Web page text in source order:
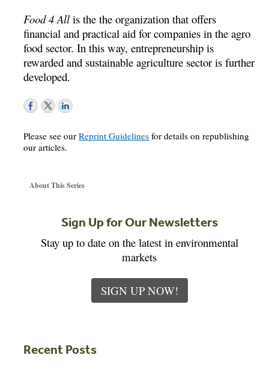
Food 4 Allis the the organization that offers
financial and practical aid for companies in the agro
food sector. In this way, entrepreneurship is
rewarded and sustainable agriculture sector is further
developed.
Please see ourReprint Guidelines for details on republishing
our articles.
About This Series
Sign Up for Our Newsletters
Stay up to date on the latest in environmental
markets
SIGN UP NOW!
Recent Posts